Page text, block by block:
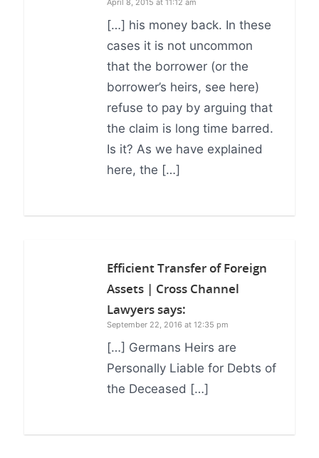
April 8, 2015 at 11:12 am
[…] his money back. In these
cases it is not uncommon
that the borrower (or the
borrower’s heirs, see here)
refuse to pay by arguing that
the claim is long time barred.
Is it? As we have explained
here, the […]
Efficient Transfer of Foreign
Assets | Cross Channel
Lawyerssays:
September 22, 2016 at 12:35 pm
[…] Germans Heirs are
Personally Liable for Debts of
the Deceased […]